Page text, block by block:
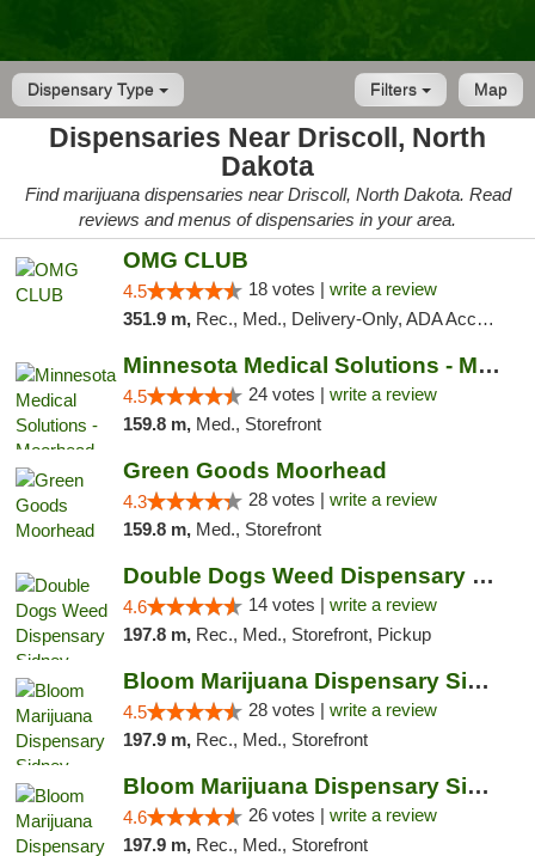
Dispensary Type Map
Filters
Dispensaries Near Driscoll, North
Dakota
Find marijuana dispensaries near Driscoll, North Dakota. Read
reviews and menus of dispensaries in your area.
OMG CLUB
4.5 18 votes | write a review
351.9 m, Rec., Med., Delivery-Only, ADA Access, Member Application Required, Debit Card
Minnesota Medical Solutions - Moorhead
4.5 24 votes | write a review
159.8 m, Med., Storefront
Green Goods Moorhead
4.3 28 votes | write a review
159.8 m, Med., Storefront
Double Dogs Weed Dispensary Sidney
4.6 14 votes | write a review
197.8 m, Rec., Med., Storefront, Pickup
Bloom Marijuana Dispensary Sidney
4.5 28 votes | write a review
197.9 m, Rec., Med., Storefront
Bloom Marijuana Dispensary Sidney
4.6 26 votes | write a review
197.9 m, Rec., Med., Storefront